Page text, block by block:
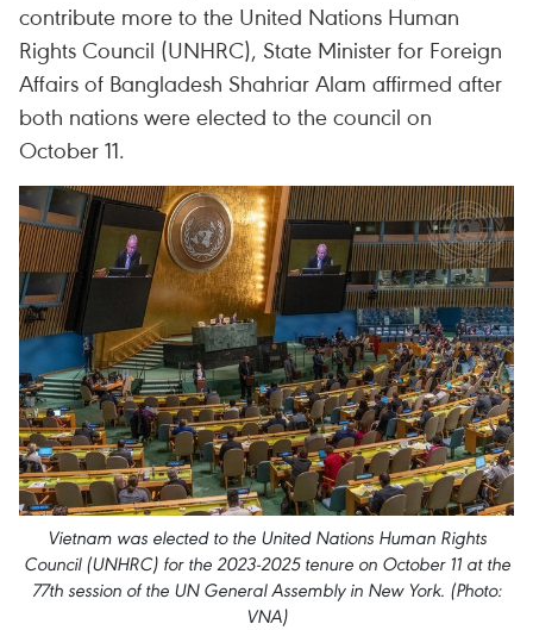
contribute more to the United Nations Human
Rights Council (UNHRC), State Minister for Foreign
Affairs of Bangladesh Shahriar Alam affirmed after
both nations were elected to the council on
October 11.
Vietnam was elected to the United Nations Human Rights
Council (UNHRC) for the 2023-2025 tenure on October 11 at the
77th session of the UN General Assembly in New York. (Photo:
VNA)